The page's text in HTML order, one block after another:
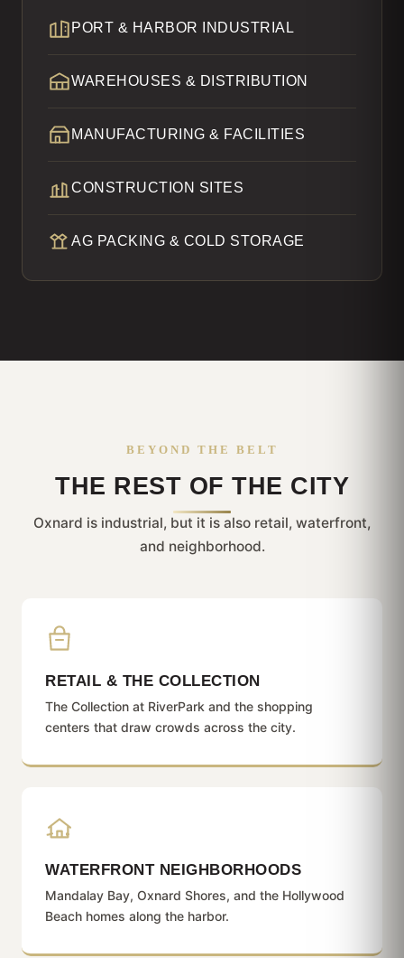
PORT & HARBOR INDUSTRIAL
WAREHOUSES & DISTRIBUTION
MANUFACTURING & FACILITIES
CONSTRUCTION SITES
AG PACKING & COLD STORAGE
BEYOND THE BELT
THE REST OF THE CITY
Oxnard is industrial, but it is also retail, waterfront,
and neighborhood.
RETAIL & THE COLLECTION
The Collection at RiverPark and the shopping
centers that draw crowds across the city.
WATERFRONT NEIGHBORHOODS
Mandalay Bay, Oxnard Shores, and the Hollywood
Beach homes along the harbor.